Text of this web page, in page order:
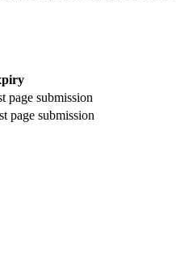
page submission
page submission